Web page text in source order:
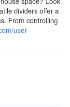
dividers offer a
From controlling
user